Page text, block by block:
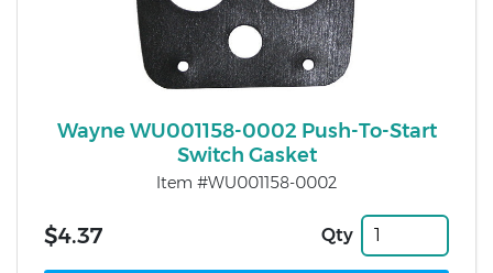
Wayne WU001158-0002 Push-To-Start
Switch Gasket
Item #WU001158-0002
$4.37 Qty